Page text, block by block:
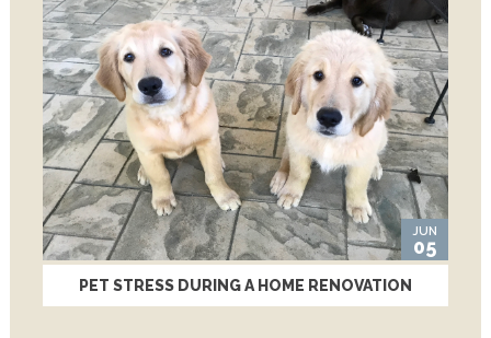
JUN
05
PET STRESS DURING A HOME RENOVATION